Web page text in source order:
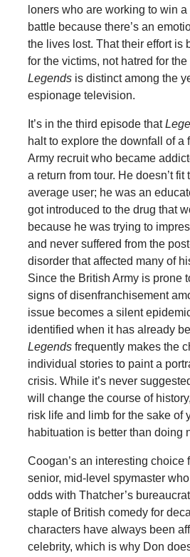
loners who are working to win
battle because there’s an
the lives lost. That their effort is
for the victims, not hatred for
Legends is distinct among the
espionage television.
It’s in the third episode that
halt to explore the downfall of a
Army recruit who became
a return from tour. He doesn’t fit
average user; he was an
got introduced to the drug that
because he was trying to
and never suffered from the
disorder that affected many of
Since the British Army is prone
signs of disenfranchisement
issue becomes a silent
identified when it has already
Legends frequently makes the
individual stories to paint a
crisis. While it’s never
will change the course of
risk life and limb for the sake of
habituation is better than doing
Coogan’s an interesting choice
senior, mid-level spymaster
odds with Thatcher’s
staple of British comedy for
characters have always been
celebrity, which is why Don